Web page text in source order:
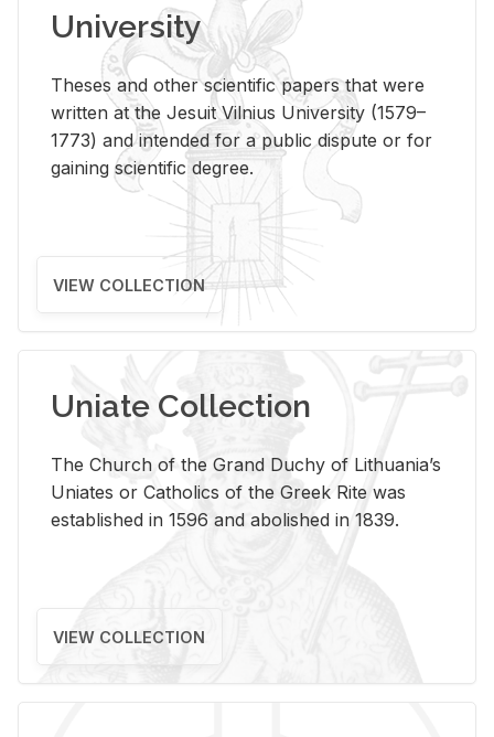
University
Theses and other scientific papers that were
written at the Jesuit Vilnius University (1579–
1773) and intended for a public dispute or for
gaining scientific degree.
VIEW COLLECTION
Uniate Collection
The Church of the Grand Duchy of Lithuania’s
Uniates or Catholics of the Greek Rite was
established in 1596 and abolished in 1839.
VIEW COLLECTION